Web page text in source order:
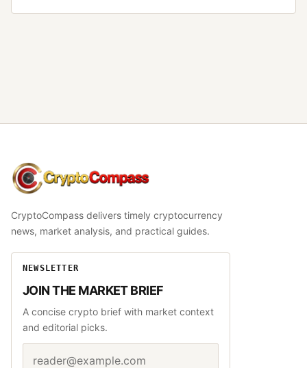
CryptoCompass
CryptoCompass delivers timely cryptocurrency
news, market analysis, and practical guides.
NEWSLETTER
JOIN THE MARKET BRIEF
A concise crypto brief with market context
and editorial picks.
Website